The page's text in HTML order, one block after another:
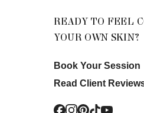
READY TO FEEL
YOUR OWN SKIN?
Book Your Session
Read Client